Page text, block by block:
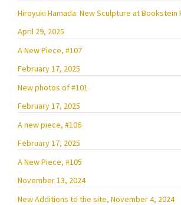
Hiroyuki Hamada: New Sculpture at Bookstein
April 29, 2025
A New Piece, #107
February 17, 2025
New photos of #101
February 17, 2025
A new piece, #106
February 17, 2025
A New Piece, #105
November 13, 2024
New Additions to the site, November 4, 2024